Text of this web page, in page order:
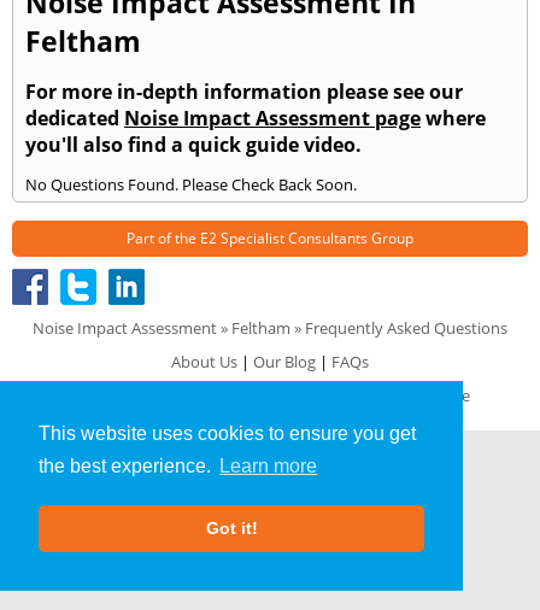
This website uses cookies to ensure you get
the best experience.
Learn more
Got it!
Feltham
For more in-depth information please see our
dedicated Noise Impact Assessment pagewhere
you'll also find a quick guide video.
No Questions Found. Please Check Back Soon.
Part of the E2 Specialist Consultants Group
Noise Impact Assessment» Feltham » Frequently Asked Questions
About Us | Our Blog | FAQs
GDPR Compliance